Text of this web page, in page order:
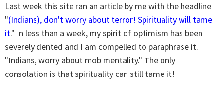
Last week this site ran an article by me with the headline
"(Indians), don't worry about terror! Spirituality will tame
it." In less than a week, my spirit of optimism has been
severely dented and I am compelled to paraphrase it.
"Indians, worry about mob mentality." The only
consolation is that spirituality can still tame it!